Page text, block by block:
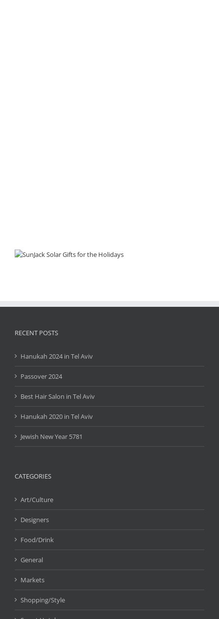
RECENT POSTS
Hanukah 2024 in Tel Aviv
Passover 2024
Best Hair Salon in Tel Aviv
Hanukah 2020 in Tel Aviv
Jewish New Year 5781
CATEGORIES
Art/Culture
Designers
Food/Drink
General
Markets
Shopping/Style